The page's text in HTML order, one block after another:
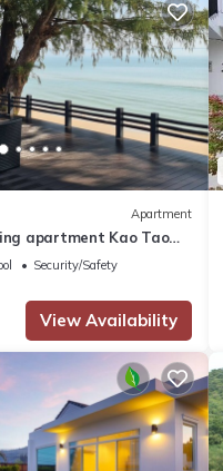
Apartment
apartment Kao Tao
Security/Safety
View Availability